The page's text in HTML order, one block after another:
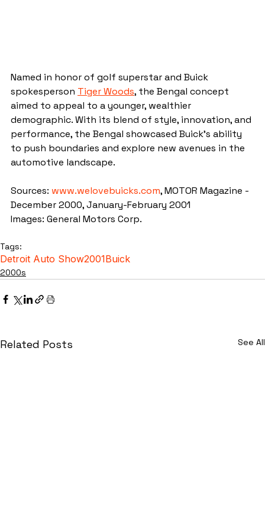
Named in honor of golf superstar and Buick
spokesperson Tiger Woods, the Bengal concept
aimed to appeal to a younger, wealthier
demographic. With its blend of style, innovation, and
performance, the Bengal showcased Buick's ability
to push boundaries and explore new avenues in the
automotive landscape.
Sources: www.welovebuicks.com, MOTOR Magazine -
December 2000, January-February 2001
Images: General Motors Corp.
Tags:
Detroit Auto Show2001Buick
2000s
Related Posts See All